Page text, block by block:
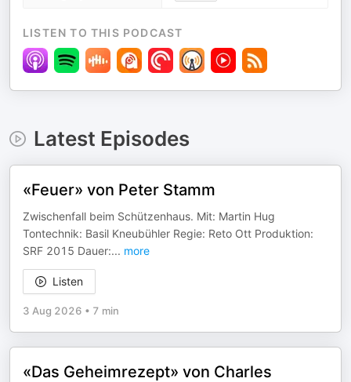
LISTEN TO THIS PODCAST
Latest Episodes
«Feuer» von Peter Stamm
Zwischenfall beim Schützenhaus. Mit: Martin Hug
Tontechnik: Basil Kneubühler Regie: Reto Ott Produktion:
SRF 2015 Dauer:... more
Listen
3 Aug 2026 • 7 min
«Das Geheimrezept» von Charles